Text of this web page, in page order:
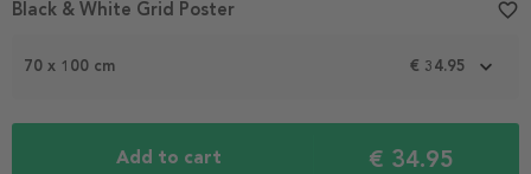
1
2
70 x 100 cm € 34.95
Add to cart € 34.95
Black & White Grid Poster favorite_border